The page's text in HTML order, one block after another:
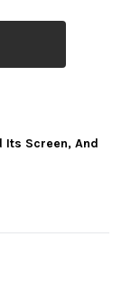
Its Screen, And